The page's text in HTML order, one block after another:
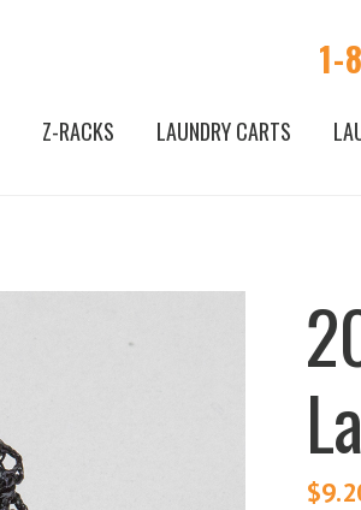
1-
Z-RACKS LAUNDRY CARTS
$